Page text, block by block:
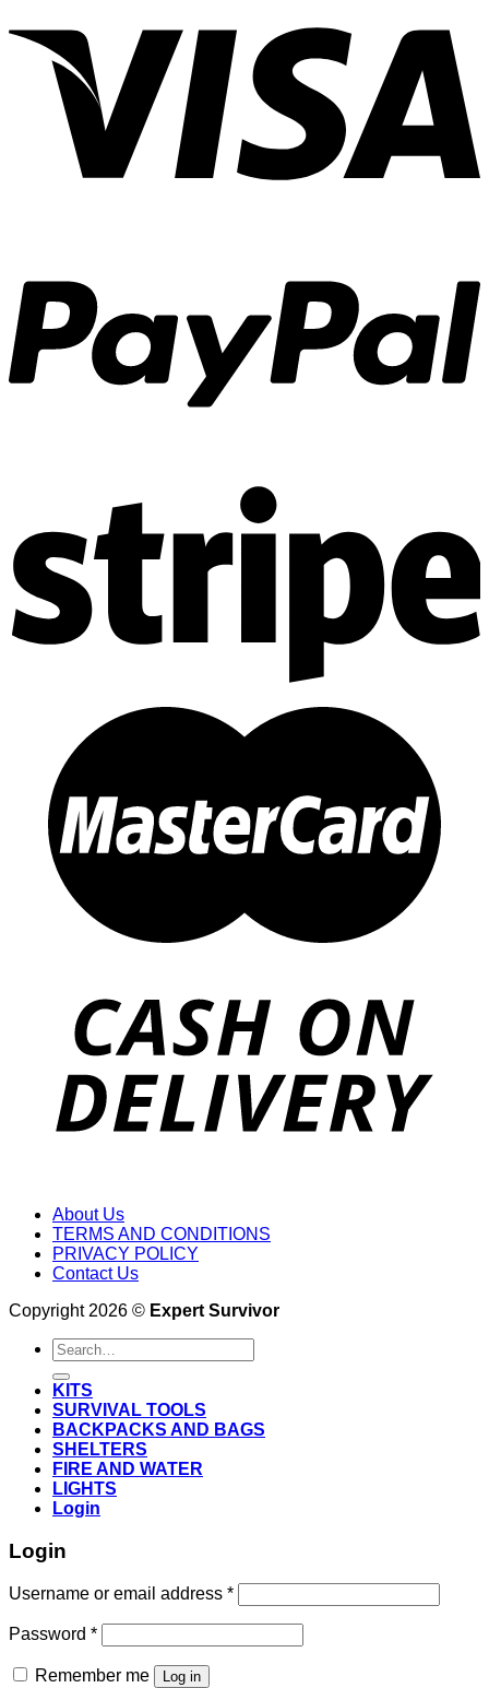
through
$70.29
About Us
TERMS AND CONDITIONS
PRIVACY POLICY
Contact Us
Copyright 2026 © Expert Survivor
Search
for:
KITS
SURVIVAL TOOLS
BACKPACKS AND BAGS
SHELTERS
FIRE AND WATER
LIGHTS
Login
Login
Username or email address *
Password *
Remember me Log in